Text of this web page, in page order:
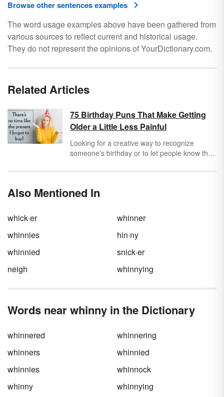
Browse other sentences examples
The word usage examples above have been gathered from
various sources to reflect current and historical usage.
They do not represent the opinions of YourDictionary.com.
Related Articles
75 Birthday Puns That Make Getting
Older a Little Less Painful
Looking for a creative way to recognize
someone's birthday or to let people know that
(or more!) of these birthday puns is sure to
Also Mentioned In
whick·er
whinner
whinnies
hin·ny
whinnied
snick·er
neigh
whinnying
Words near whinny in the Dictionary
whinnered
whinnering
whinners
whinnied
whinnies
whinnock
whinny
whinnying